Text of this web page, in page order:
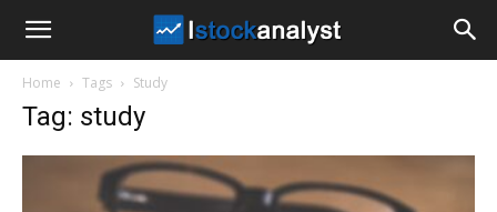
Home Tags Study
Tag: study